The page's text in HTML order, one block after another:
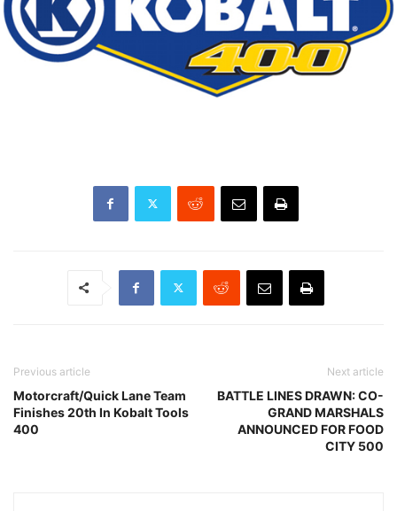
Previous article
Motorcraft/Quick Lane Team
Finishes 20th In Kobalt Tools
400
Next article
BATTLE LINES DRAWN: CO-
GRAND MARSHALS
ANNOUNCED FOR FOOD
CITY 500